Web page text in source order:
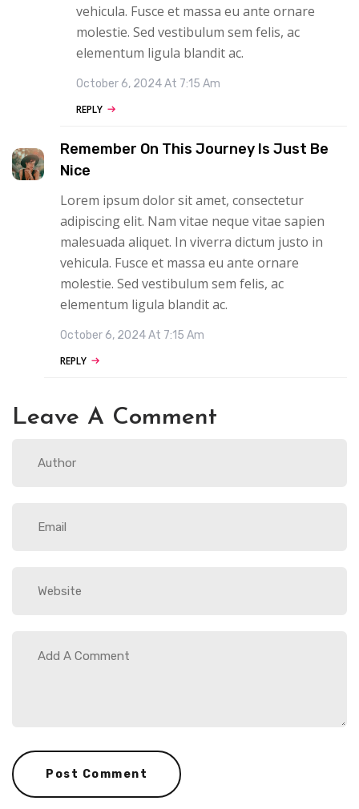
vehicula. Fusce et massa eu ante ornare
molestie. Sed vestibulum sem felis, ac
elementum ligula blandit ac.
October 6, 2024 At 7:15 Am
REPLY
Remember On This Journey Is Just Be
Nice
Lorem ipsum dolor sit amet, consectetur
adipiscing elit. Nam vitae neque vitae sapien
malesuada aliquet. In viverra dictum justo in
vehicula. Fusce et massa eu ante ornare
molestie. Sed vestibulum sem felis, ac
elementum ligula blandit ac.
October 6, 2024 At 7:15 Am
REPLY
Leave A Comment